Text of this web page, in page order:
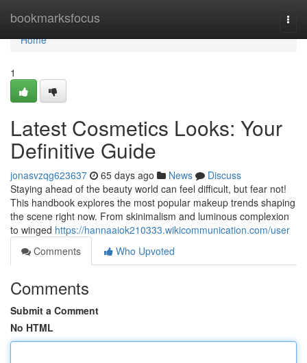
bookmarksfocus
Home
Home
1
Latest Cosmetics Looks: Your
Definitive Guide
jonasvzqg623637 65 days ago News
Discuss
Staying ahead of the beauty world can feel difficult, but fear not!
This handbook explores the most popular makeup trends shaping
the scene right now. From skinimalism and luminous complexion
to winged https://hannaaiok210333.wikicommunication.com/user
Comments
Who Upvoted
Comments
Submit a Comment
No HTML